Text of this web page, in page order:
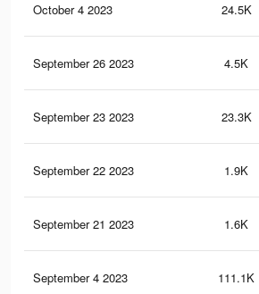
October 4 2023 24.5K
September 26 2023 4.5K
September 23 2023 23.3K
September 22 2023 1.9K
September 21 2023 1.6K
September 4 2023 111.1K